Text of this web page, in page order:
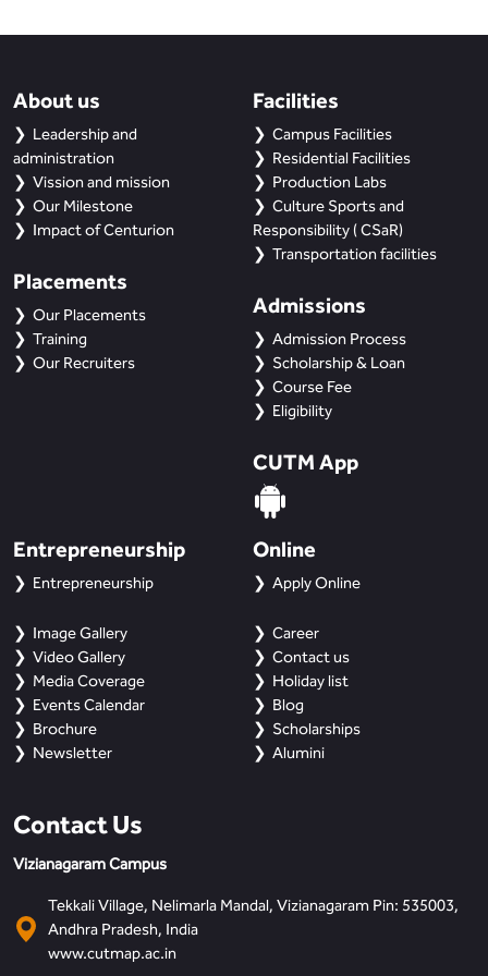
About us
Leadership and
administration
Vission and mission
Our Milestone
Impact of Centurion
Placements
Our Placements
Training
Our Recruiters
Facilities
Campus Facilities
Residential Facilities
Production Labs
Culture Sports and
Responsibility ( CSaR)
Transportation facilities
Admissions
Admission Process
Scholarship & Loan
Course Fee
Eligibility
CUTM App
Entrepreneurship
Entrepreneurship
Image Gallery
Video Gallery
Media Coverage
Events Calendar
Brochure
Newsletter
Online
Apply Online
Career
Contact us
Holiday list
Blog
Scholarships
Alumini
Contact Us
Vizianagaram Campus
Tekkali Village, Nelimarla Mandal, Vizianagaram Pin: 535003,
Andhra Pradesh, India
www.cutmap.ac.in